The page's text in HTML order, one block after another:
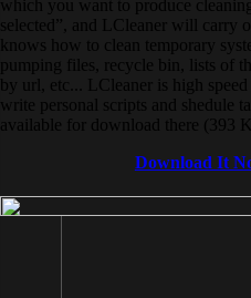
which you want to produce
selected”, and LCleaner will carry
knows how to clean temporary
pumping files, recycle bin, lists of
by url, etc... LCleaner is high
write personal scripts and shedule
available for download there (393
Download It